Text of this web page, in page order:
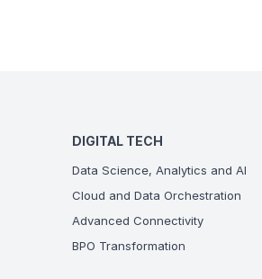
DIGITAL TECH
Data Science, Analytics and AI
Cloud and Data Orchestration
Advanced Connectivity
BPO Transformation